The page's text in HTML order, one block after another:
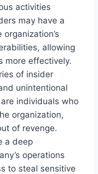
activities
may have a
allowing
more effectively.
of insider
unintentional
individuals who
organization,
of revenge.
a deep
operations
to steal sensitive